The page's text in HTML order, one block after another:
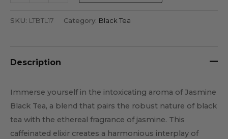
SKU: LTBTL17 Category: Black Tea
Description
Immerse yourself in the intoxicating aroma of Jasmine
Black Tea, a blend that pairs the robust nature of black
tea with the ethereal fragrance of jasmine. This
caffeinated elixir creates a harmonious interplay of